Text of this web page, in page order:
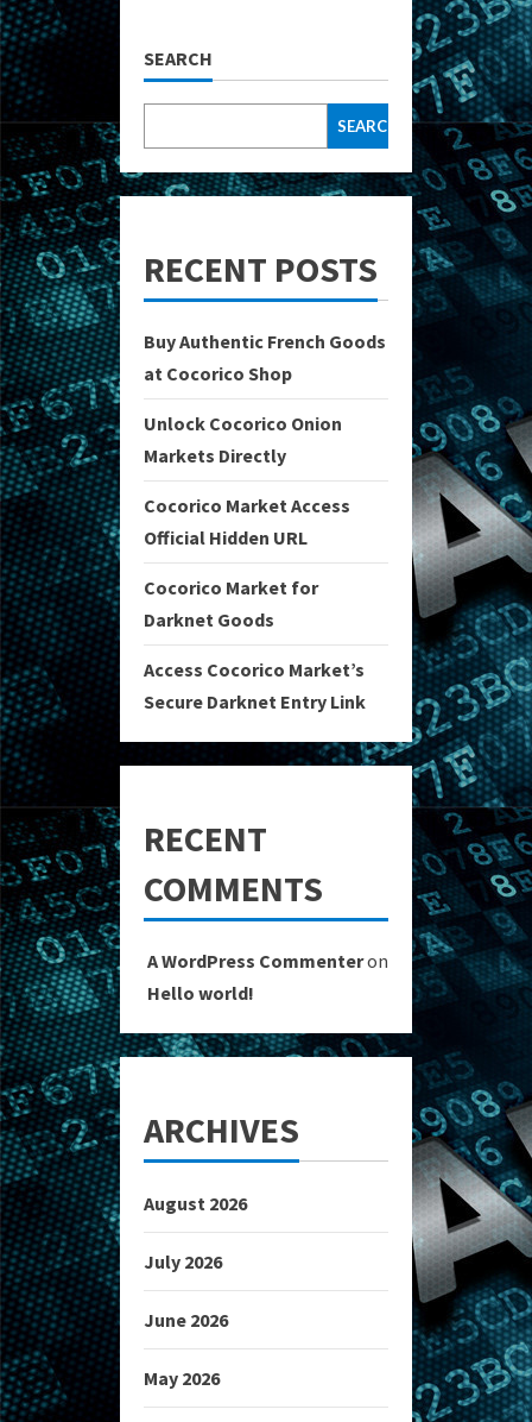
SEARCH
SEARCH
RECENT POSTS
Buy Authentic French Goods
at Cocorico Shop
Unlock Cocorico Onion
Markets Directly
Cocorico Market Access
Official Hidden URL
Cocorico Market for
Darknet Goods
Access Cocorico Market’s
Secure Darknet Entry Link
RECENT
COMMENTS
A WordPress Commenteron
Hello world!
ARCHIVES
August 2026
July 2026
June 2026
May 2026